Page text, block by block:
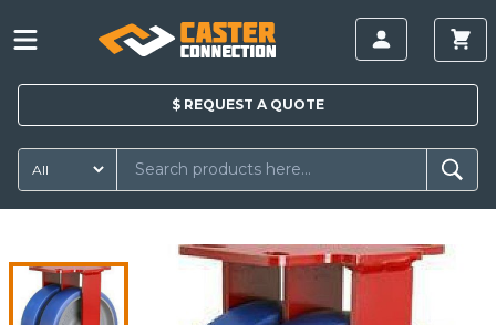
$ REQUEST A QUOTE